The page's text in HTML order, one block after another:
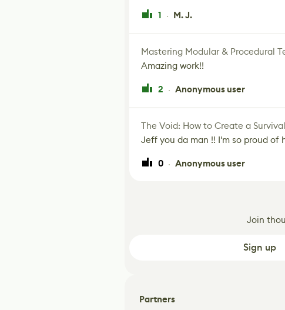
1 · M. J.
Mastering Modular & Procedural
Amazing work!!
2 · Anonymous user
The Void: How to Create a
Jeff you da man !! I'm so proud of
0 · Anonymous user
Join
Sign up
Partners